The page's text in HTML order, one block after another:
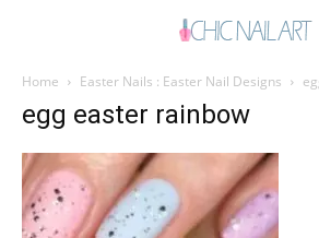
Home Easter Nails : Easter Nail Designs
egg easter rainbow